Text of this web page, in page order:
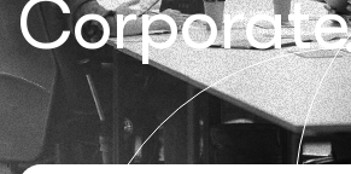
Corporate